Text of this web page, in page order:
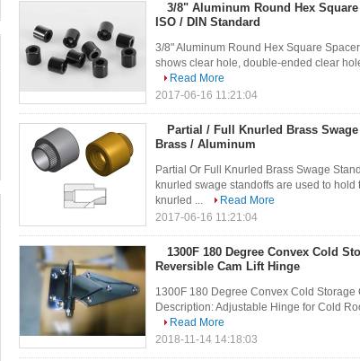
3/8" Aluminum Round Hex
ISO / DIN Standard
3/8" Aluminum Round Hex Square
shows clear hole, double-ended clear
Read More
2017-06-16 11:21:04
Partial / Full Knurled Brass
Brass / Aluminum
Partial Or Full Knurled Brass Swage
knurled swage standoffs are used to hold
knurled ...
Read More
2017-06-16 11:21:04
1300F 180 Degree Convex Cold
Reversible Cam Lift Hinge
1300F 180 Degree Convex Cold
Description: Adjustable Hinge for Cold
Read More
2018-11-14 14:18:03